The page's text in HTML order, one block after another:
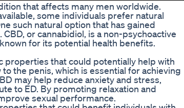
that affects many men worldwide.
some individuals prefer natural
such natural option that has gained
or cannabidiol, is a non-psychoactive
for its potential health benefits.
properties that could potentially help with
the penis, which is essential for achieving
may help reduce anxiety and stress,
to ED. By promoting relaxation and
sexual performance.